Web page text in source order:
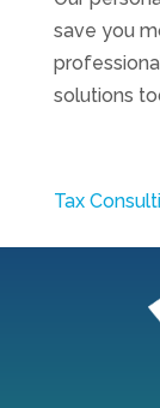
save you
solutions
Tax